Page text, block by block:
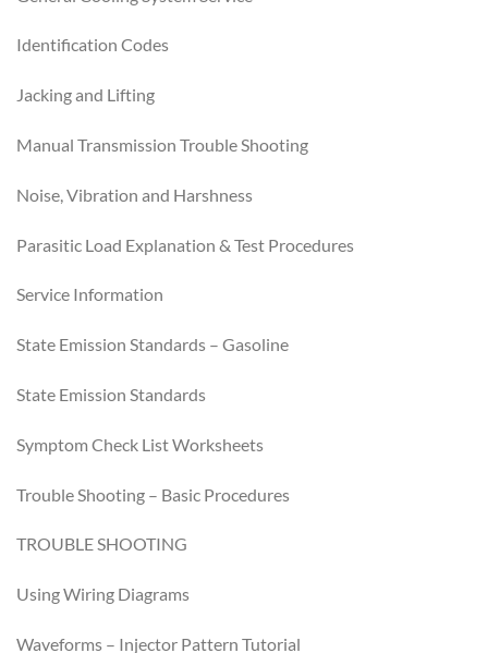
Identification Codes
Jacking and Lifting
Manual Transmission Trouble Shooting
Noise, Vibration and Harshness
Parasitic Load Explanation & Test Procedures
Service Information
State Emission Standards – Gasoline
State Emission Standards
Symptom Check List Worksheets
Trouble Shooting – Basic Procedures
TROUBLE SHOOTING
Using Wiring Diagrams
Waveforms – Injector Pattern Tutorial